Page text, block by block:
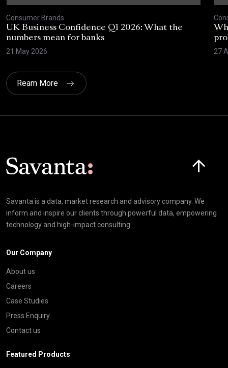
Consumer Brands
UK Business Confidence Q1 2026: What the
numbers mean for banks
21 May 2026
27
Ream More
Savanta is a data, market research and advisory company. We
inform and inspire our clients through powerful data, empowering
technology and high-impact consulting
Our Company
About us
Careers
Case Studies
Press Enquiry
Contact us
Featured Products